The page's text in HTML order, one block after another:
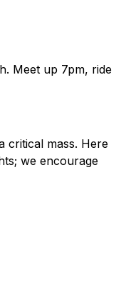
Meet up 7pm, ride
critical mass. Here
we encourage